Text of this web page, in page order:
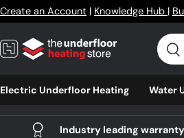
Skip to content
Create an Account | Knowledge Hub |
Search
Electric Underfloor Heating Water
Industry leading warranty